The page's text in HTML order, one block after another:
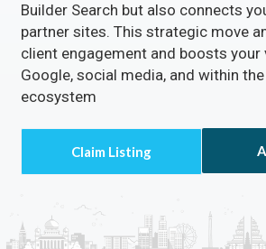
Builder Search but also connects
partner sites. This strategic move
client engagement and boosts your
Google, social media, and within
ecosystem